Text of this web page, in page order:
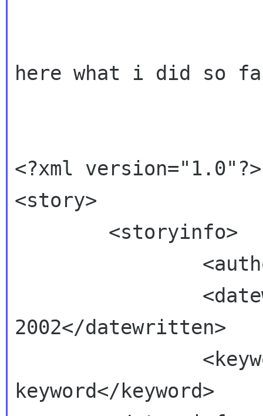
here what i did so
<?xml version="1.0"?>
<story>
2002</datewritten>
keyword</keyword>